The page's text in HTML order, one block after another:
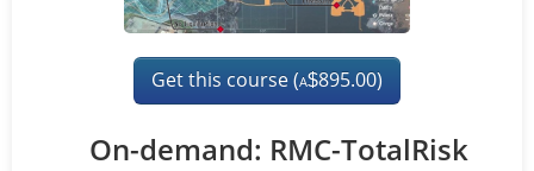
Get this course (A$895.00)
On-demand: RMC-TotalRisk